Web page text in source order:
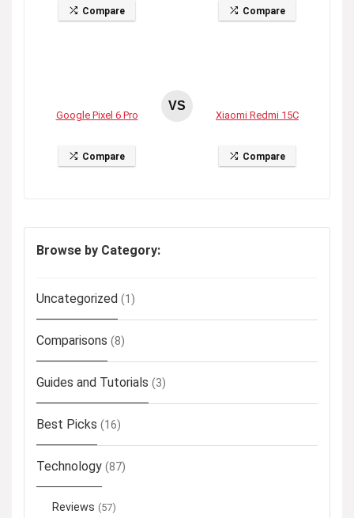
Compare Compare
Google Pixel 6 Pro
Compare
VS
Xiaomi Redmi 15C
Compare
Browse by Category:
Uncategorized (1)
Comparisons (8)
Guides and Tutorials (3)
Best Picks (16)
Technology (87)
Reviews (57)